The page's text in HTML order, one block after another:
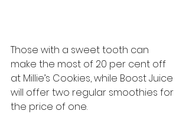
Those with a sweet tooth can
make the most of 20 per cent off
at Millie’s Cookies, while Boost Juice
will offer two regular smoothies for
the price of one.